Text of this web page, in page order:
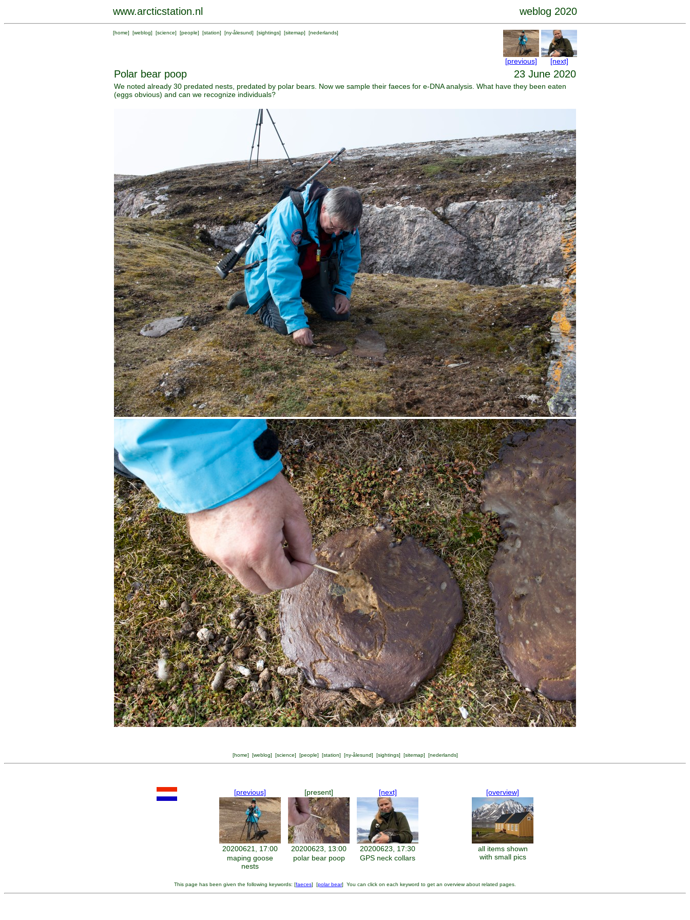
www.arcticstation.nl weblog 2020
[home] [weblog] [science] [people] [station] [ny-ålesund] [sightings] [sitemap] [nederlands]
[previous] [next]
Polar bear poop 23 June 2020
We noted already 30 predated nests, predated by polar bears. Now we sample their faeces for e-DNA analysis. What have they been eaten
(eggs obvious) and can we recognize individuals?
[home] [weblog] [science] [people] [station] [ny-ålesund] [sightings] [sitemap] [nederlands]
[previous] [present] [next] [overview]
20200621, 17:00 20200623, 13:00 20200623, 17:30
all items shown
with small pics
maping goose
nests
polar bear poop GPS neck collars
This page has been given the following keywords: [faeces] [polar bear] You can click on each keyword to get an overview about related pages.